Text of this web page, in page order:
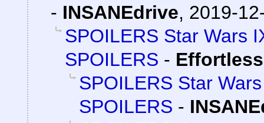
- INSANEdrive, 2019-
SPOILERS Star Wars
SPOILERS -
SPOILERS Star
SPOILERS -